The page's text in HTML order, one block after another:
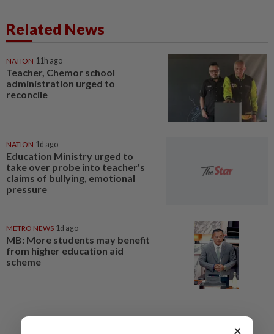
Related News
NATION 11h ago
Teacher, Chemor school
administration urged to
reconcile
NATION 1d ago
Education Ministry urged to
take over probe into teacher's
claims of bullying, emotional
pressure
METRO NEWS 1d ago
MB: More students may benefit
from higher education aid
scheme
×